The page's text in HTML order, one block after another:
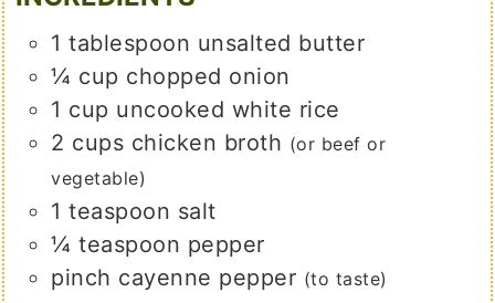
1 tablespoon unsalted butter
¼ cup chopped onion
1 cup uncooked white rice
2 cups chicken broth (or beef or
vegetable)
1 teaspoon salt
¼ teaspoon pepper
pinch cayenne pepper (to taste)